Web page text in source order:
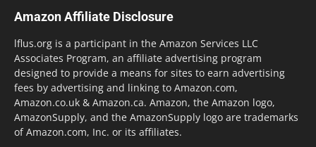
Amazon Affiliate Disclosure
lflus.org is a participant in the Amazon Services LLC
Associates Program, an affiliate advertising program
designed to provide a means for sites to earn advertising
fees by advertising and linking to Amazon.com,
Amazon.co.uk & Amazon.ca. Amazon, the Amazon logo,
AmazonSupply, and the AmazonSupply logo are trademarks
of Amazon.com, Inc. or its affiliates.